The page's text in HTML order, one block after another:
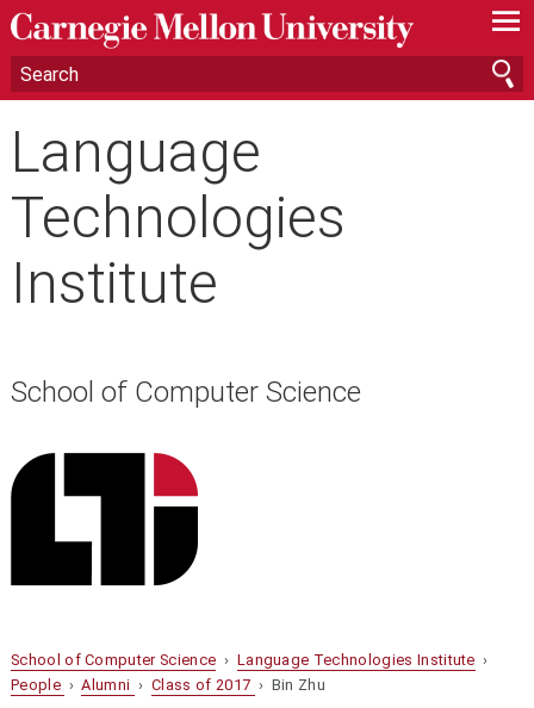
—
—
—
Language
Technologies
Institute
School of Computer Science
School of Computer Science › Language Technologies Institute ›
People ›Alumni ›Class of 2017 › Bin Zhu